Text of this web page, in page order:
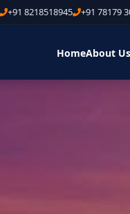
+91 8218518945 +91 78179
HomeAbout Us